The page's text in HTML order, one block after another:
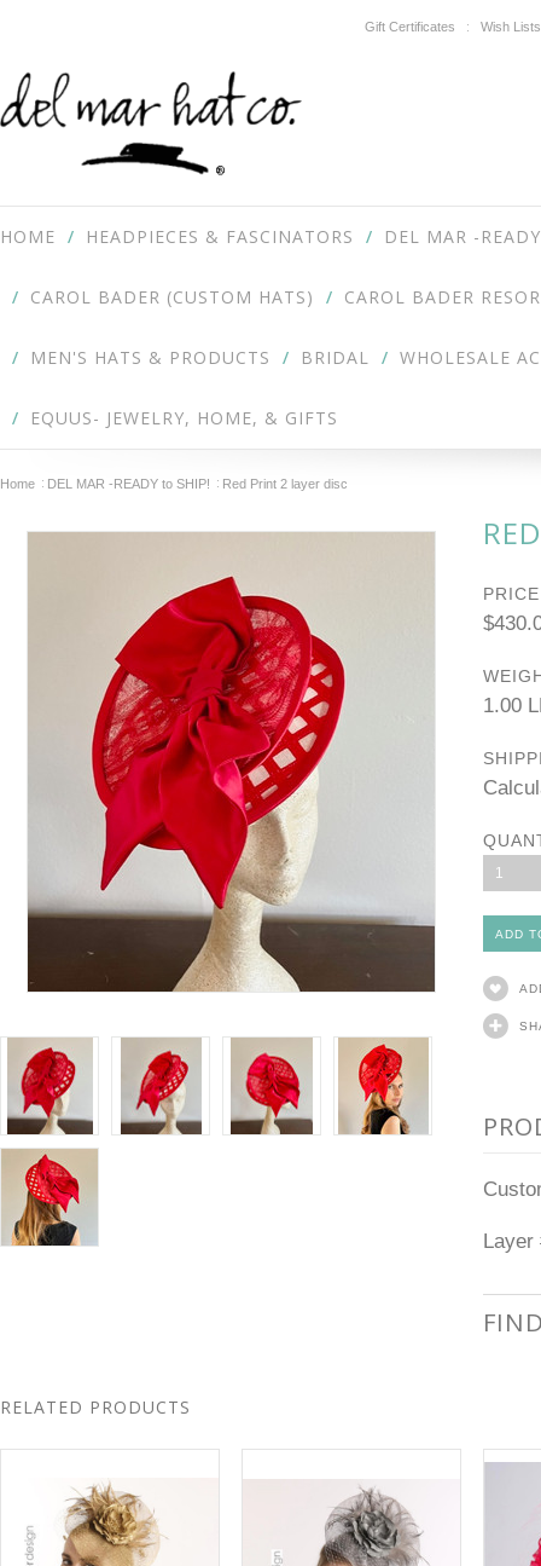
Gift Certificates Wish Lists
HOME HEADPIECES & FASCINATORS DEL MAR -
CAROL BADER (CUSTOM HATS) CAROL BADER
MEN'S HATS & PRODUCTS BRIDAL WHOLESALE
EQUUS- JEWELRY, HOME, & GIFTS
Home DEL MAR -READY to SHIP! Red Print 2 layer disc
1.00
1
Layer
RELATED PRODUCTS